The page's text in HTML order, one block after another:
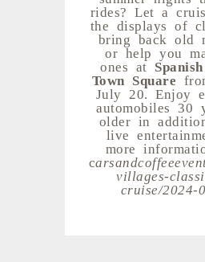
rides? Let a
the displays of
bring back old
or help you
ones at
Town Square
July 20. Enjoy
automobiles 30
older in
live
more
c
villages-
cruise/2024-